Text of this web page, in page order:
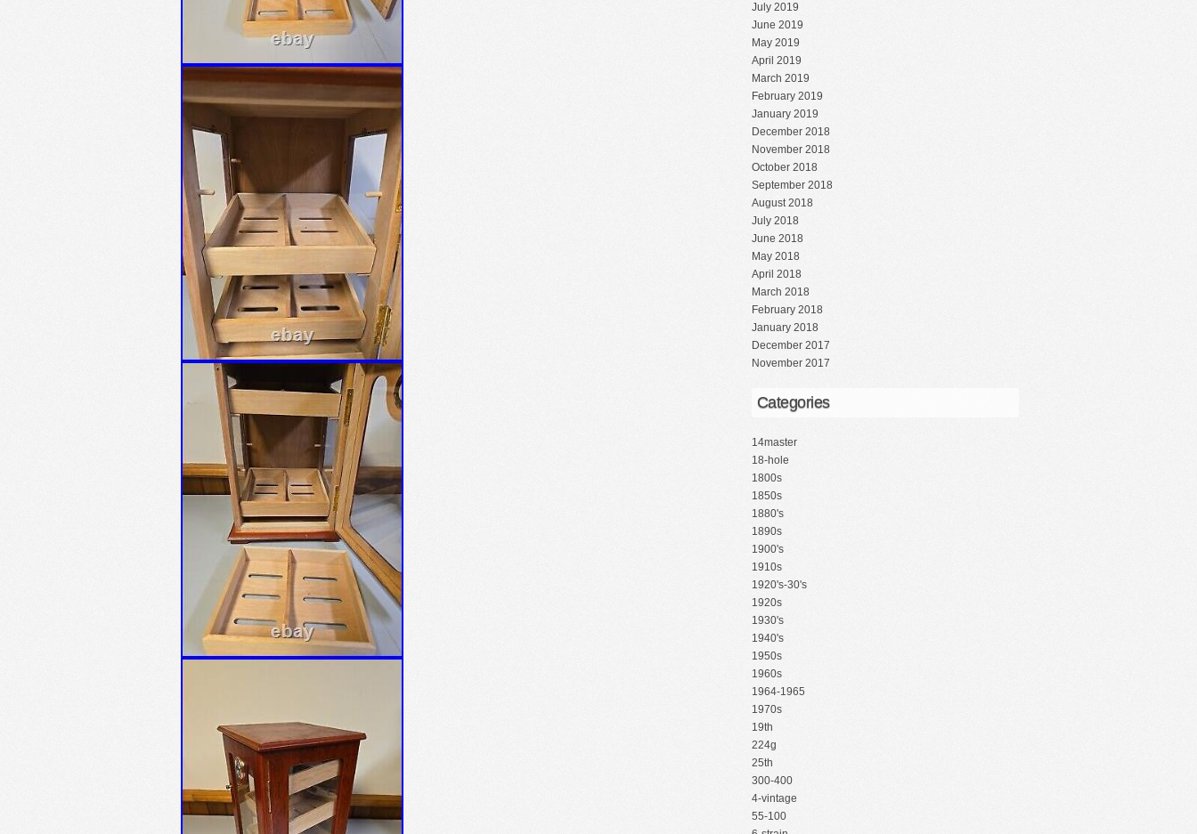
July 2019
June 2019
May 2019
April 2019
March 2019
February 2019
January 2019
December 2018
November 2018
October 2018
September 2018
August 2018
July 2018
June 2018
May 2018
April 2018
March 2018
February 2018
January 2018
December 2017
November 2017
Categories
14master
18-hole
1800s
1850s
1880's
1890s
1900's
1910s
1920's-30's
1920s
1930's
1940's
1950s
1960s
1964-1965
1970s
19th
224g
25th
300-400
4-vintage
55-100